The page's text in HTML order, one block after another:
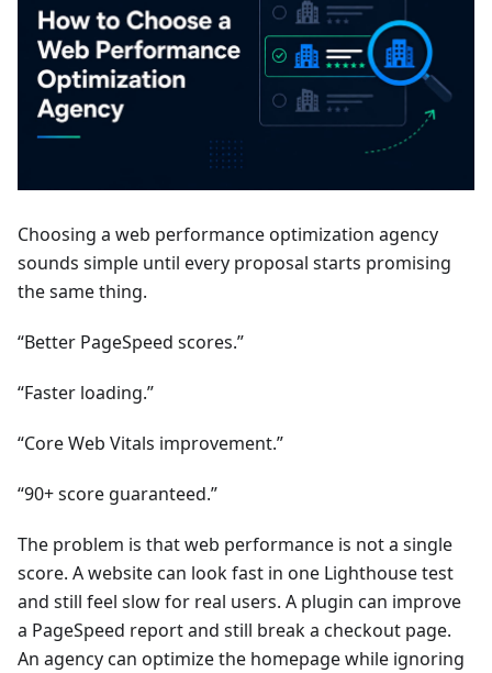
Choosing a web performance optimization agency
sounds simple until every proposal starts promising
the same thing.
“Better PageSpeed scores.”
“Faster loading.”
“Core Web Vitals improvement.”
“90+ score guaranteed.”
The problem is that web performance is not a single
score. A website can look fast in one Lighthouse test
and still feel slow for real users. A plugin can improve
a PageSpeed report and still break a checkout page.
An agency can optimize the homepage while ignoring